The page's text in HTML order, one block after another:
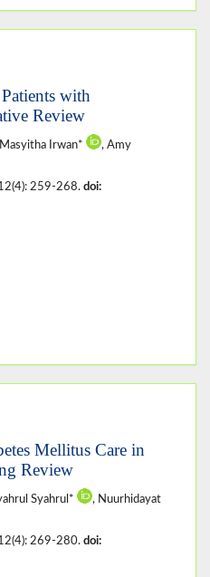
with
Review
Irwan*
, Amy
259-268. doi:
Mellitus Care in
Review
Syahrul*
, Nuurhidayat
269-280. doi: